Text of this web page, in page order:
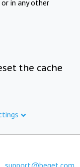
in any other
the cache
support@beget.com